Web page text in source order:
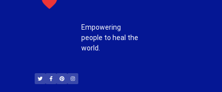
Empowering
people to heal the
world.
i
t
t
c
e
b
n
t
e
s
t
a